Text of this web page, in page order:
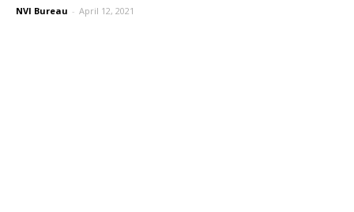
NVI Bureau - April 12, 2021